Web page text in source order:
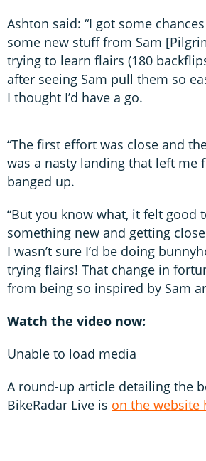
Ashton said: “I got some
some new stuff from Sam
trying to learn flairs (180
after seeing Sam pull them so
I thought I’d have a go.
“The first effort was close and
was a nasty landing that left me
banged up.
“But you know what, it felt good
something new and getting
I wasn’t sure I’d be doing
trying flairs! That change in
from being so inspired by Sam
Watch the video now:
Unable to load media
A round-up article detailing the
BikeRadar Live is on the website